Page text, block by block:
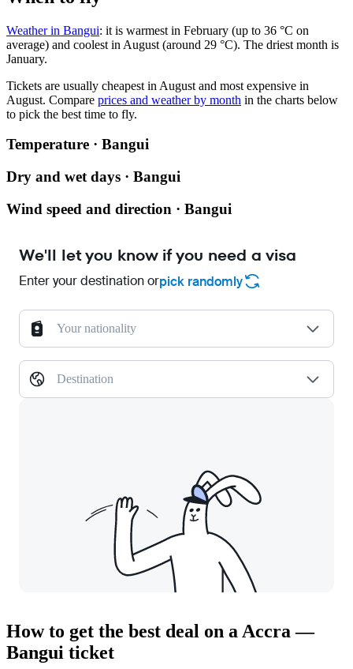
Weather in Bangui: it is warmest in February (up to 36 °C on
average) and coolest in August (around 29 °C). The driest month is
January.
Tickets are usually cheapest in August and most expensive in
August. Compare prices and weather by month in the charts below
to pick the best time to fly.
Temperature · Bangui
Dry and wet days · Bangui
Wind speed and direction · Bangui
We'll let you know if you need a visa
Enter your destination orpick randomly
Your nationality
Destination
How to get the best deal on a Accra —
Bangui ticket